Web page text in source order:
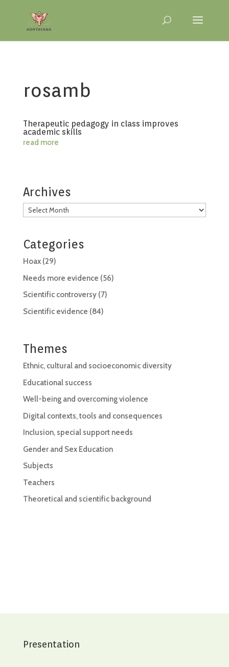
rosamb
Therapeutic pedagogy in class improves
academic skills
read more
Archives
Archives
Categories
Hoax(29)
Needs more evidence (56)
Scientific controversy(7)
Scientific evidence (84)
Themes
Ethnic, cultural and socioeconomic diversity
Educational success
Well-being and overcoming violence
Digital contexts, tools and consequences
Inclusion, special support needs
Gender and Sex Education
Subjects
Teachers
Theoretical and scientific background
Presentation